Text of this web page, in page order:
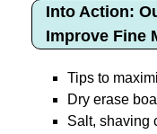
Into Action:
Improve Fine
Tips to
Dry erase
Salt, shaving